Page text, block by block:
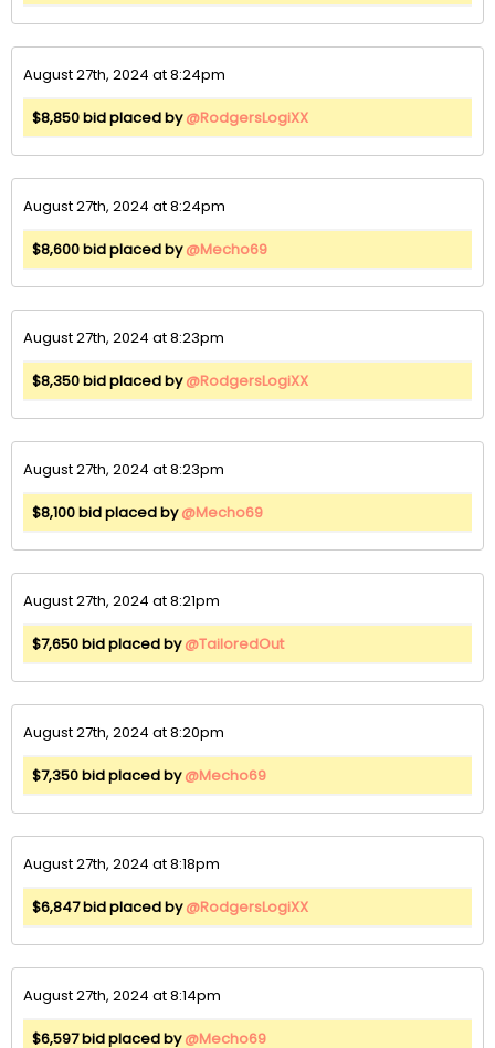
August 27th, 2024 at 8:24pm
$8,850 bid placed by@RodgersLogiXX
August 27th, 2024 at 8:24pm
$8,600 bid placed by@Mecho69
August 27th, 2024 at 8:23pm
$8,350 bid placed by@RodgersLogiXX
August 27th, 2024 at 8:23pm
$8,100 bid placed by@Mecho69
August 27th, 2024 at 8:21pm
$7,650 bid placed by@TailoredOut
August 27th, 2024 at 8:20pm
$7,350 bid placed by@Mecho69
August 27th, 2024 at 8:18pm
$6,847 bid placed by@RodgersLogiXX
August 27th, 2024 at 8:14pm
$6,597 bid placed by@Mecho69